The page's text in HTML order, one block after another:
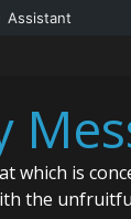
Assistant
which is
the